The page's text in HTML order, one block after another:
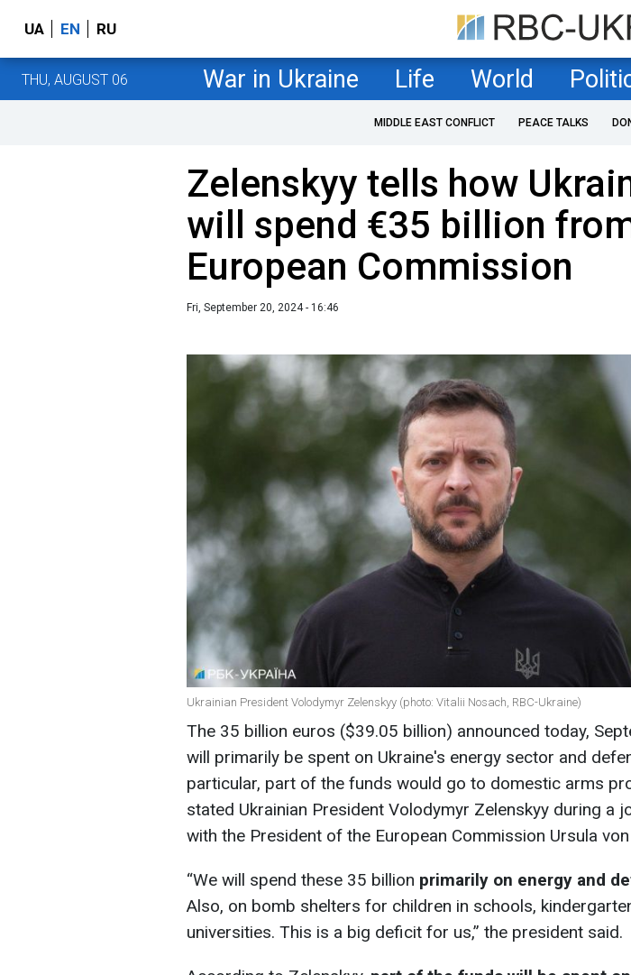
UA EN RU
THU, AUGUST 06 War in Ukraine Life World
MIDDLE EAST CONFLICT PEACE TALKS
Zelenskyy tells how
will spend €35 billion
European Commission
Fri, September 20, 2024 - 16:46
Ukrainian President Volodymyr Zelenskyy (photo: Vitalii Nosach, RBC-Ukraine)
The 35 billion euros ($39.05 billion) announced today,
will primarily be spent on Ukraine's energy sector and
particular, part of the funds would go to domestic arms
stated Ukrainian President Volodymyr Zelenskyy during a
with the President of the European Commission Ursula
“We will spend these 35 billion primarily on energy and
Also, on bomb shelters for children in schools,
universities. This is a big deficit for us,” the president said.